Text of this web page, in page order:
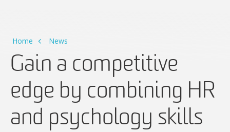
Home News
Gain a competitive
edge by combining HR
and psychology skills